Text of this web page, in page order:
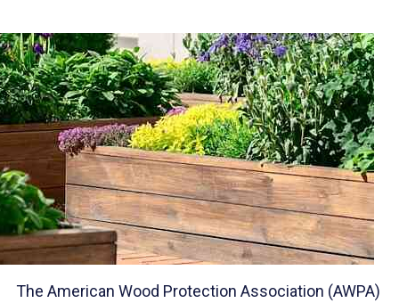
The American Wood Protection Association (AWPA)